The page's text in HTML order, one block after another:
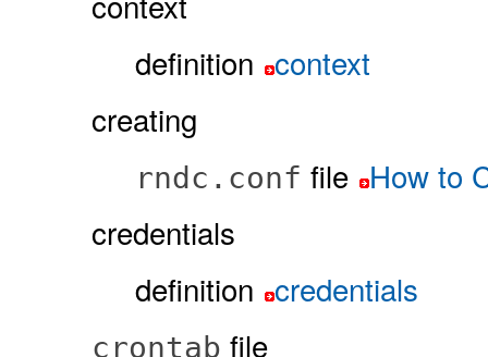
definition context
creating
rndc.conf file How to
credentials
definition credentials
crontab file